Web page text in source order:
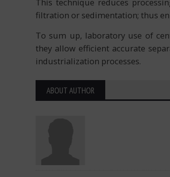
This technique reduces
filtration or sedimentation; thus
To sum up, laboratory use of
they allow efficient accurate
industrialization processes.
ABOUT AUTHOR